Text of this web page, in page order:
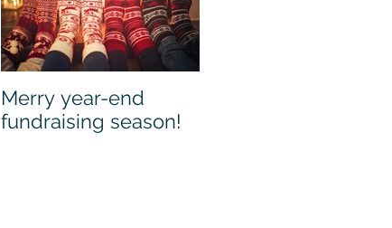
Merry year-end
fundraising season!